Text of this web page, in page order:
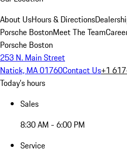
About UsHours & Directions
Porsche BostonMeet The Team
Porsche Boston
253 N. Main Street
Natick, MA 01760Contact Us+1
Today's hours
Sales
8:30 AM - 6:00 PM
Service